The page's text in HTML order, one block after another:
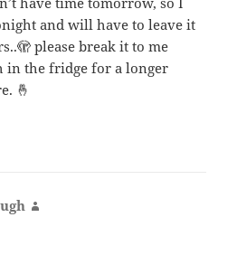
and will have to leave it
please break it to me
in the fridge for a longer
🤞